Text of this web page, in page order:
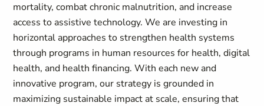
mortality, combat chronic malnutrition, and increase
access to assistive technology. We are investing in
horizontal approaches to strengthen health systems
through programs in human resources for health, digital
health, and health financing. With each new and
innovative program, our strategy is grounded in
maximizing sustainable impact at scale, ensuring that